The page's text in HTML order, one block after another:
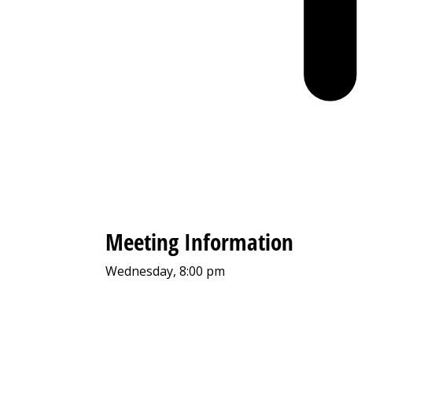
Meeting Information
Wednesday, 8:00 pm